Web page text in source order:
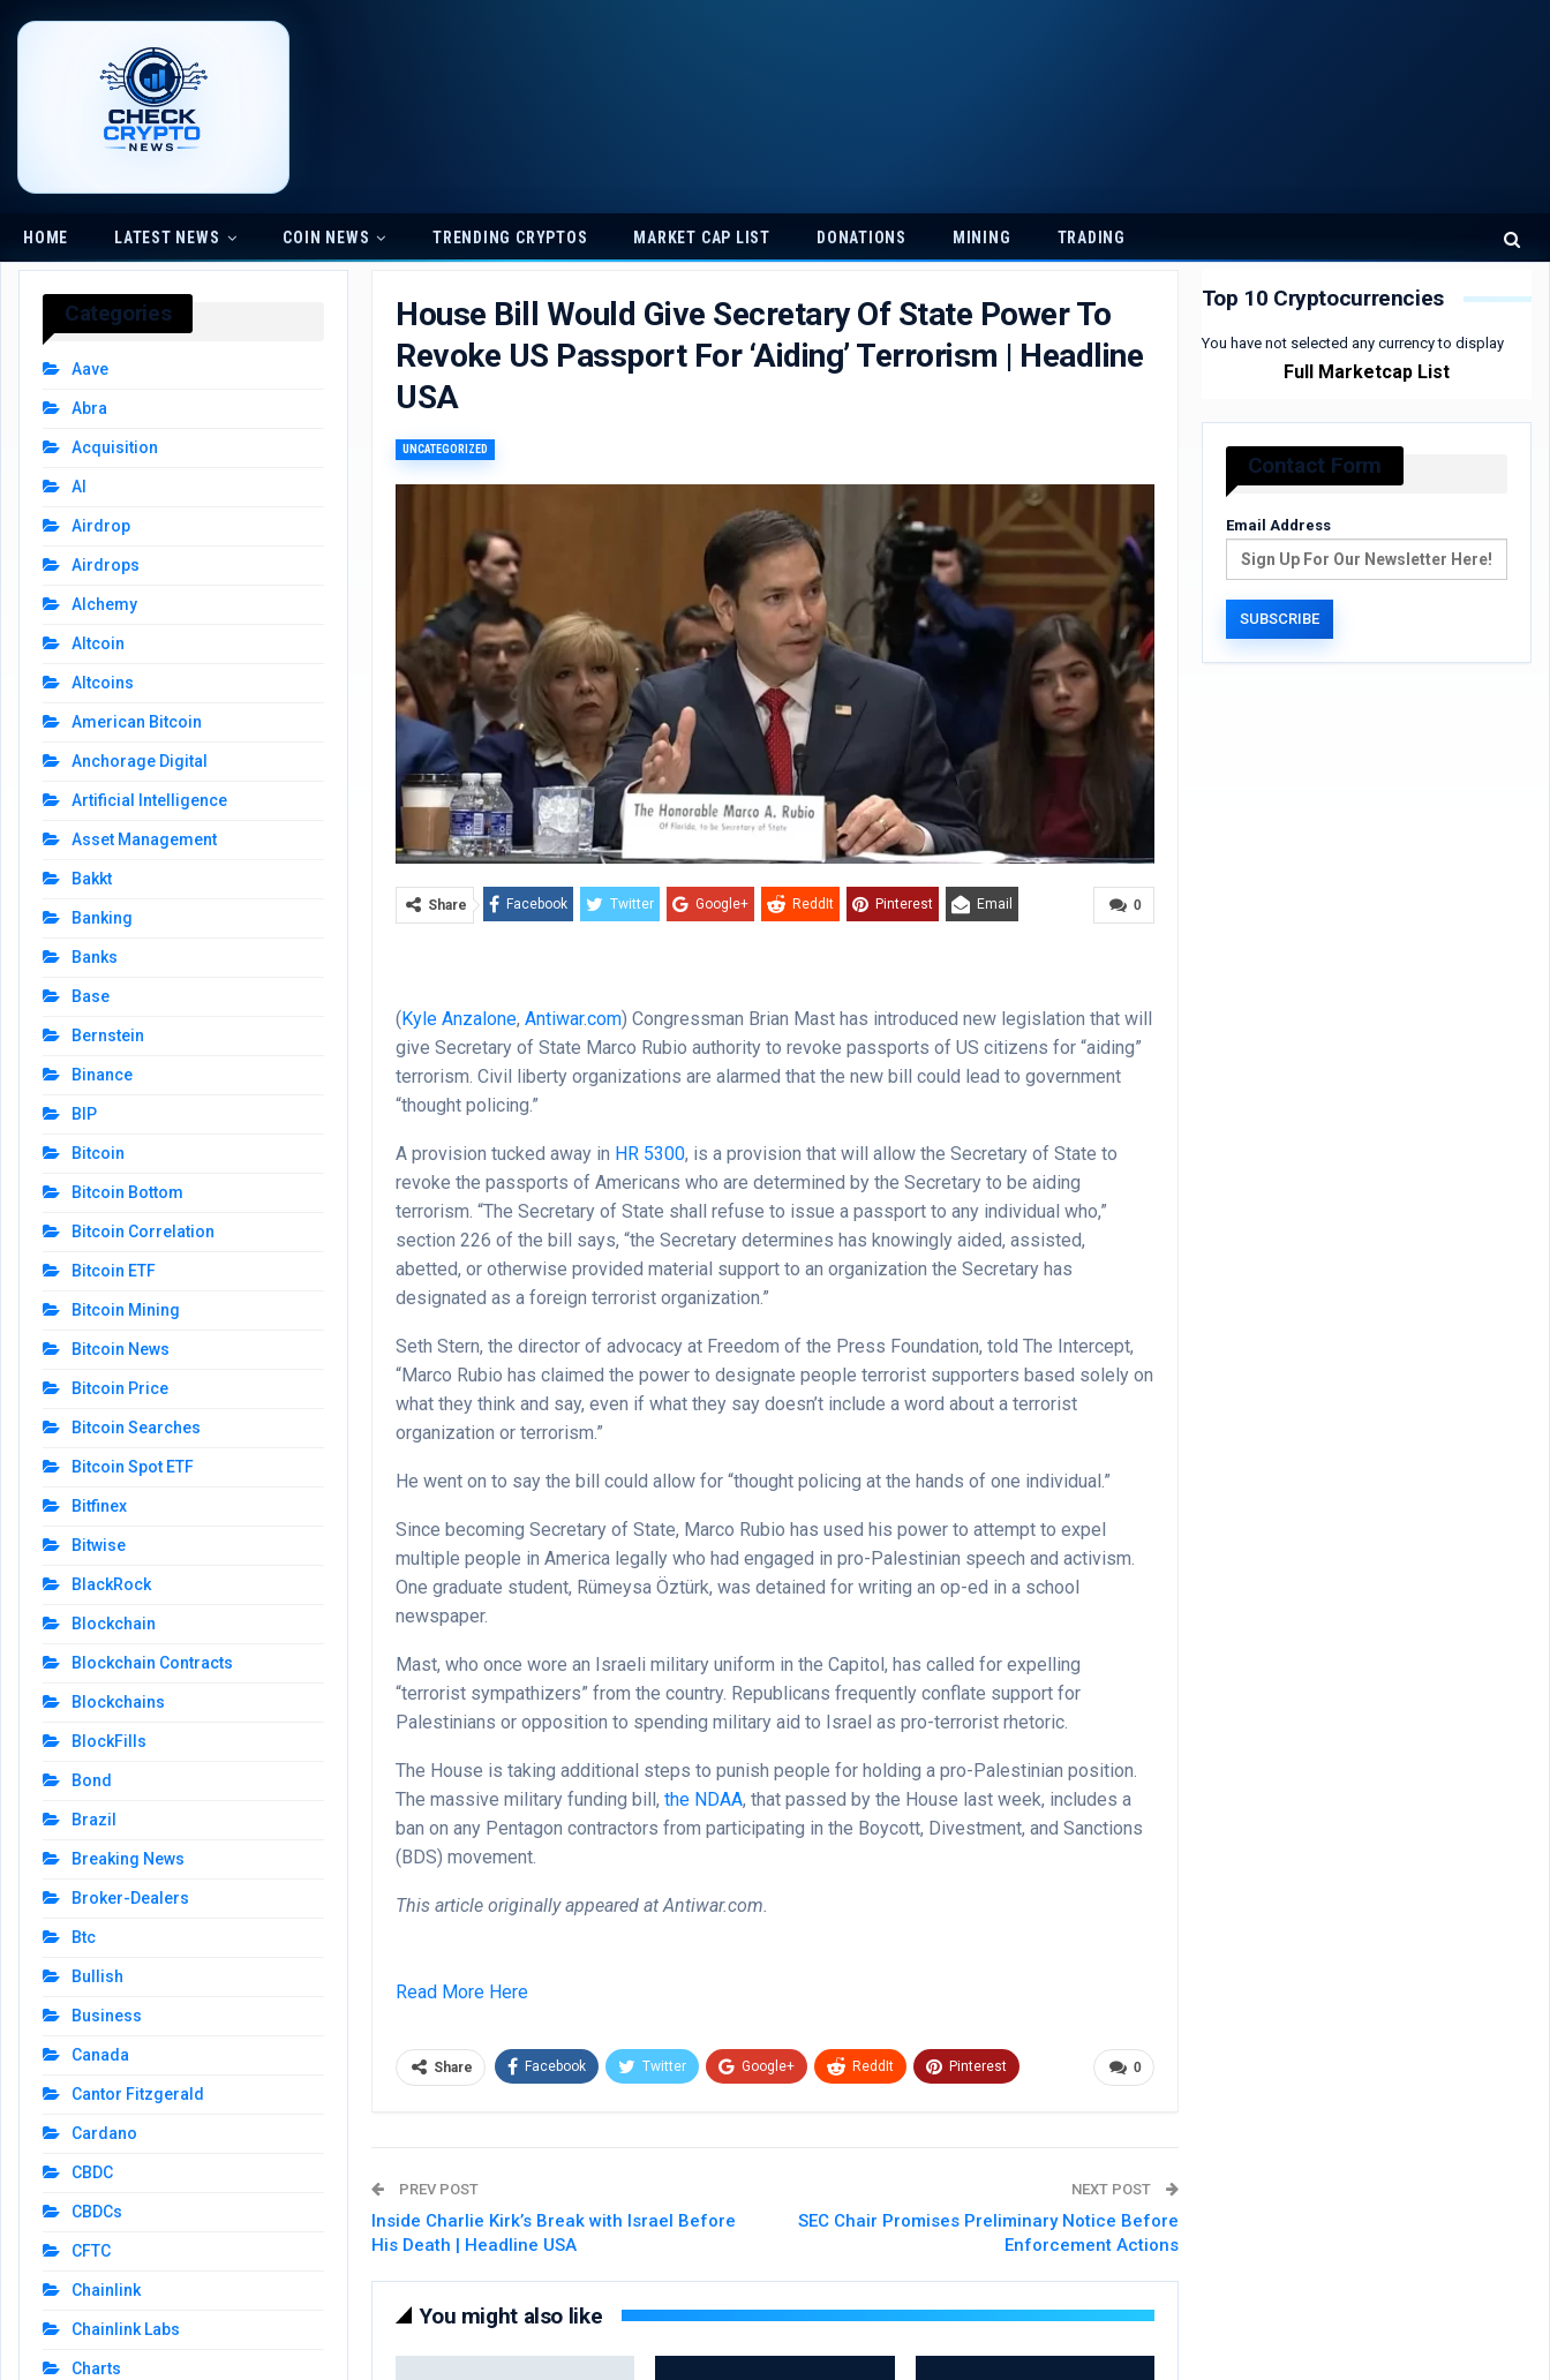
HOME LATEST NEWS COIN NEWS TRENDING CRYPTOS MARKET CAP LIST DONATIONS MINING TRADING
House Bill Would Give Secretary Of State Power To
Revoke US Passport For ‘Aiding’ Terrorism | Headline
USA
UNCATEGORIZED
0
Share Facebook Twitter Google+ ReddIt Pinterest Email
(Kyle Anzalone,Antiwar.com)Congressman Brian Mast has introduced new legislation that will
give Secretary of State Marco Rubio authority to revoke passports of US citizens for “aiding”
terrorism. Civil liberty organizations are alarmed that the new bill could lead to government
“thought policing.”
A provision tucked away in HR 5300, is a provision that will allow the Secretary of State to
revoke the passports of Americans who are determined by the Secretary to be aiding
terrorism. “The Secretary of State shall refuse to issue a passport to any individual who,”
section 226 of the bill says, “the Secretary determines has knowingly aided, assisted,
abetted, or otherwise provided material support to an organization the Secretary has
designated as a foreign terrorist organization.”
Seth Stern, the director of advocacy at Freedom of the Press Foundation, told The Intercept,
“Marco Rubio has claimed the power to designate people terrorist supporters based solely on
what they think and say, even if what they say doesn’t include a word about a terrorist
organization or terrorism.”
He went on to say the bill could allow for “thought policing at the hands of one individual.”
Since becoming Secretary of State, Marco Rubio has used his power to attempt to expel
multiple people in America legally who had engaged in pro-Palestinian speech and activism.
One graduate student, Rümeysa Öztürk, was detained for writing an op-ed in a school
newspaper.
Mast, who once wore an Israeli military uniform in the Capitol, has called for expelling
“terrorist sympathizers” from the country. Republicans frequently conflate support for
Palestinians or opposition to spending military aid to Israel as pro-terrorist rhetoric.
The House is taking additional steps to punish people for holding a pro-Palestinian position.
The massive military funding bill,the NDAA, that passed by the House last week, includes a
ban on any Pentagon contractors from participating in the Boycott, Divestment, and Sanctions
(BDS) movement.
This article originally appeared at Antiwar.com.
Read More Here
0
Share Facebook Twitter Google+ ReddIt Pinterest
PREV POST
Inside Charlie Kirk’s Break with Israel Before
His Death | Headline USA
NEXT POST
SEC Chair Promises Preliminary Notice Before
Enforcement Actions
You might also like
Top 10 Cryptocurrencies
You have not selected any currency to display
Full Marketcap List
Contact Form
Email Address
Categories
Aave
Abra
Acquisition
AI
Airdrop
Airdrops
Alchemy
Altcoin
Altcoins
American Bitcoin
Anchorage Digital
Artificial Intelligence
Asset Management
Bakkt
Banking
Banks
Base
Bernstein
Binance
BIP
Bitcoin
Bitcoin Bottom
Bitcoin Correlation
Bitcoin ETF
Bitcoin Mining
Bitcoin News
Bitcoin Price
Bitcoin Searches
Bitcoin Spot ETF
Bitfinex
Bitwise
BlackRock
Blockchain
Blockchain Contracts
Blockchains
BlockFills
Bond
Brazil
Breaking News
Broker-Dealers
Btc
Bullish
Business
Canada
Cantor Fitzgerald
Cardano
CBDC
CBDCs
CFTC
Chainlink
Chainlink Labs
Charts